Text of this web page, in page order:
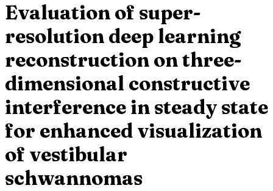
Evaluation of super-
resolution deep learning
reconstruction on three-
dimensional constructive
interference in steady state
for enhanced visualization
of vestibular
schwannomas